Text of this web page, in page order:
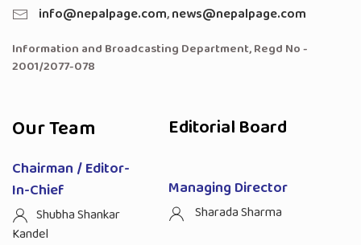
info@nepalpage.com,news@nepalpage.com
Information and Broadcasting Department, Regd No -
2001/2077-078
Our Team
Chairman / Editor-
In-Chief
Shubha Shankar
Kandel
Editorial Board
Managing Director
Sharada Sharma